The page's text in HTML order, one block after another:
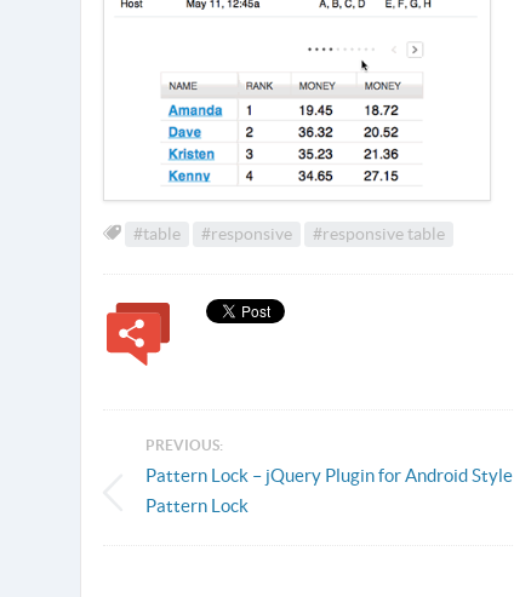
#table #responsive #responsive table
PREVIOUS:
Pattern Lock – jQuery Plugin for Android Style
Pattern Lock